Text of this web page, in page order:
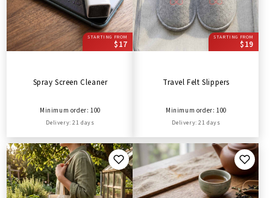
STARTING FROM
$17
Spray Screen Cleaner
Minimum order: 100
Delivery: 21 days
STARTING FROM
$19
Travel Felt Slippers
Minimum order: 100
Delivery: 21 days